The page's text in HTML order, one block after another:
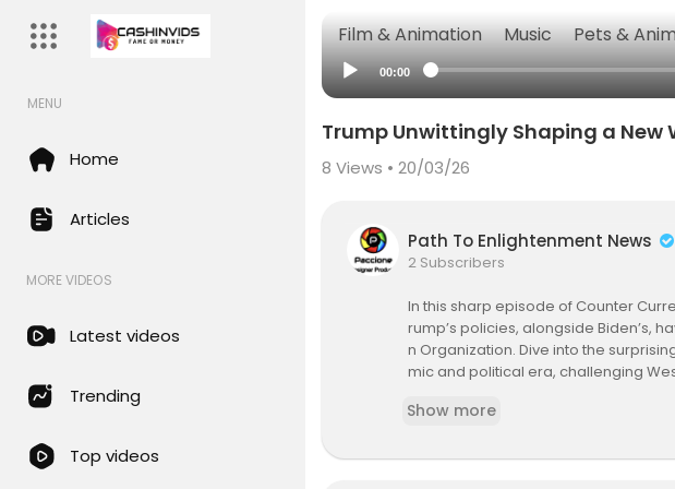
Film & Animation Music Pets &
MENU
Home
Articles
MORE VIDEOS
Latest videos
Trending
Top videos
00:00
Trump Unwittingly Shaping a New
8 Views • 20/03/26
Path To Enlightenment News
2 Subscribers
In this sharp episode of Counter
rump’s policies, alongside Biden’s,
n Organization. Dive into the
mic and political era, challenging
Show more